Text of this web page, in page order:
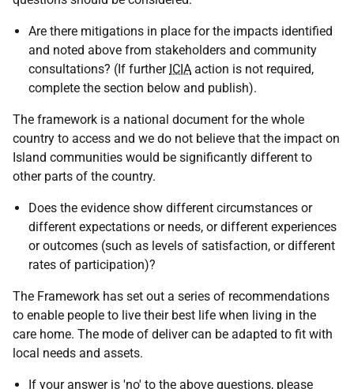
Are there mitigations in place for the impacts identified
and noted above from stakeholders and community
consultations? (If further ICIA action is not required,
complete the section below and publish).
The framework is a national document for the whole
country to access and we do not believe that the impact on
Island communities would be significantly different to
other parts of the country.
Does the evidence show different circumstances or
different expectations or needs, or different experiences
or outcomes (such as levels of satisfaction, or different
rates of participation)?
The Framework has set out a series of recommendations
to enable people to live their best life when living in the
care home. The mode of deliver can be adapted to fit with
local needs and assets.
If your answer is 'no' to the above questions, please